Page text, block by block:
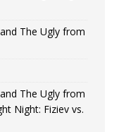
The Ugly from
The Ugly from
Night: Fiziev vs.